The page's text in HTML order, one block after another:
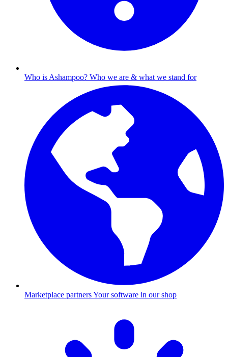
Who is Ashampoo? Who we are & what we stand for
Marketplace partnersYour software in our shop